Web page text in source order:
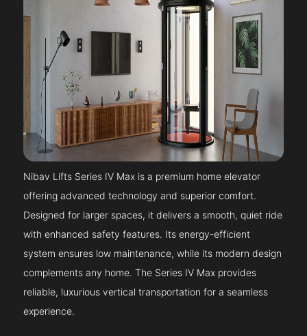
Nibav Lifts Series IV Max is a premium home elevator
offering advanced technology and superior comfort.
Designed for larger spaces, it delivers a smooth, quiet ride
with enhanced safety features. Its energy-efficient
system ensures low maintenance, while its modern design
complements any home. The Series IV Max provides
reliable, luxurious vertical transportation for a seamless
experience.